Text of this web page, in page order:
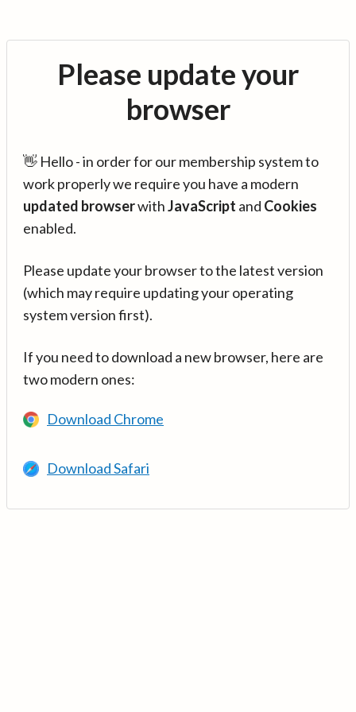
Please update your
browser
👋 Hello - in order for our membership system to
work properly we require you have a modern
updated browserwithJavaScript and Cookies
enabled.
Please update your browser to the latest version
(which may require updating your operating
system version first).
If you need to download a new browser, here are
two modern ones:
Download Chrome
Download Safari